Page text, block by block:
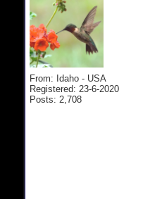
From: Idaho - USA
Registered: 23-6-2020
Posts: 2,708